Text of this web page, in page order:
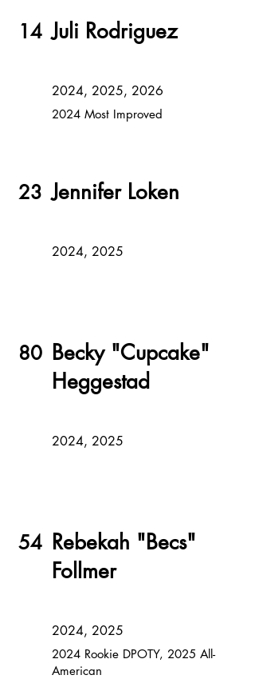
14 Juli Rodriguez
2024, 2025, 2026
2024 Most Improved
23 Jennifer Loken
2024, 2025
80 Becky "Cupcake"
Heggestad
2024, 2025
54 Rebekah "Becs"
Follmer
2024, 2025
2024 Rookie DPOTY, 2025 All-
American